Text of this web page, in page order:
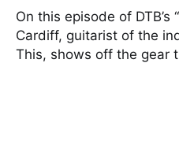
On this episode of DTB’s
Cardiff, guitarist of the
This, shows off the gear